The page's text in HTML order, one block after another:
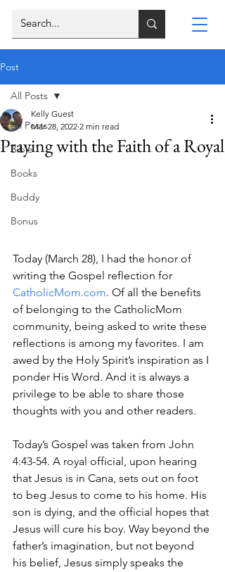
Post
All Posts
Bible
Books
Buddy
Bonus
All Posts
Praying with the Faith of a Royal
Kelly Guest
Mar 28, 2022 2 min read
Today (March 28), I had the honor of
writing the Gospel reflection for
CatholicMom.com. Of all the benefits
of belonging to the CatholicMom
community, being asked to write these
reflections is among my favorites. I am
awed by the Holy Spirit’s inspiration as I
ponder His Word. And it is always a
privilege to be able to share those
thoughts with you and other readers.
Today’s Gospel was taken from John
4:43-54. A royal official, upon hearing
that Jesus is in Cana, sets out on foot
to beg Jesus to come to his home. His
son is dying, and the official hopes that
Jesus will cure his boy. Way beyond the
father’s imagination, but not beyond
his belief, Jesus simply speaks the